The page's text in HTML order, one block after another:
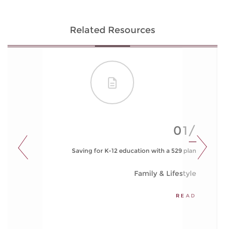
Related Resources
01/
Saving for K-12 education with a 529 plan
Family & Lifestyle
READ